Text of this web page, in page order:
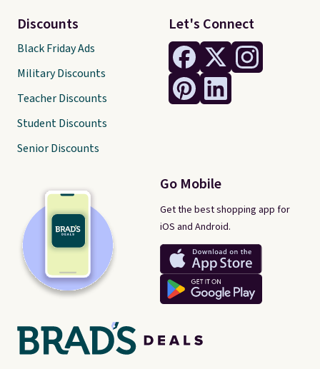
Let's Connect
Go Mobile
Get the best shopping app for
iOS and Android.
Discounts
Black Friday Ads
Military Discounts
Teacher Discounts
Student Discounts
Senior Discounts